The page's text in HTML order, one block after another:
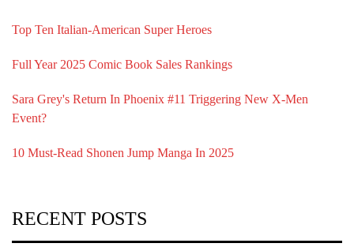
Top Ten Italian-American Super Heroes
Full Year 2025 Comic Book Sales Rankings
Sara Grey's Return In Phoenix #11 Triggering New X-Men
Event?
10 Must-Read Shonen Jump Manga In 2025
RECENT POSTS